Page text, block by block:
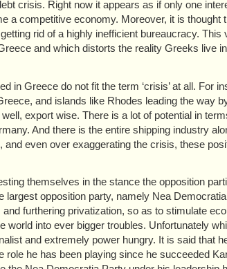
crisis. Right now it appears as if only one
a competitive economy. Moreover, it is thought
rid of a highly inefficient bureaucracy. This
and which distorts the reality Greeks live
in Greece do not fit the term ‘crisis’ at all. For
and islands like Rhodes leading the way
export wise. There is a lot of potential in
And there is the entire shipping industry
even over exaggerating the crisis, these
themselves in the stance the opposition
opposition party, namely Nea
furthering privatization, so as to stimulate
into ever bigger troubles. Unfortunately
and extremely power hungry. It is said that
he has been playing since he succeeded